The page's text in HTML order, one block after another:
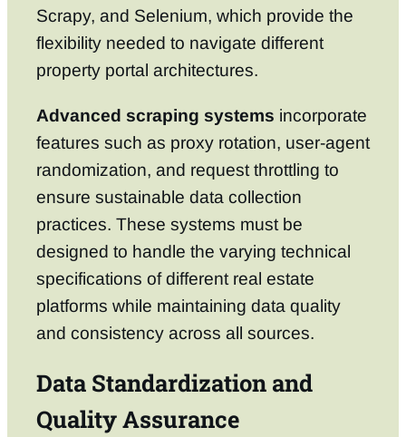
Scrapy, and Selenium, which provide the
flexibility needed to navigate different
property portal architectures.
Advanced scraping systems incorporate
features such as proxy rotation, user-agent
randomization, and request throttling to
ensure sustainable data collection
practices. These systems must be
designed to handle the varying technical
specifications of different real estate
platforms while maintaining data quality
and consistency across all sources.
Data Standardization and
Quality Assurance